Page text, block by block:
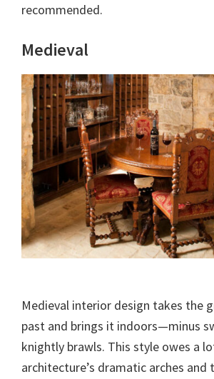
recommended.
Medieval
Medieval interior design takes the
past and brings it indoors—minus
knightly brawls. This style owes a
architecture’s dramatic arches